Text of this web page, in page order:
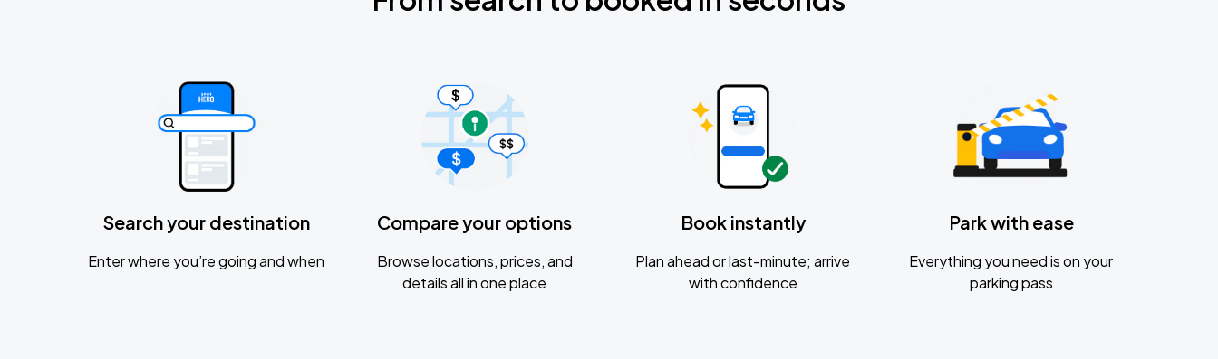
Search your destination
Enter where you’re going and when
Compare your options
Browse locations, prices, and
details all in one place
Book instantly
Plan ahead or last-minute; arrive
with confidence
Park with ease
Everything you need is on your
parking pass